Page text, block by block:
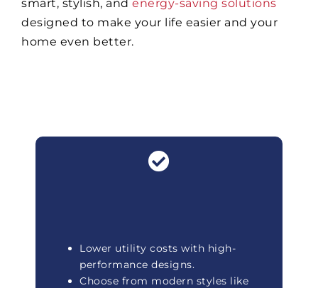
smart, stylish, and energy-saving solutions
designed to make your life easier and your
home even better.
Lower utility costs with high-
performance designs.
Choose from modern styles like